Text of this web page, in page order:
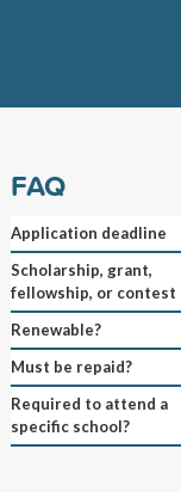
FAQ
Application deadline
Scholarship, grant,
fellowship, or contest
Renewable?
Must be repaid?
Required to attend a
specific school?